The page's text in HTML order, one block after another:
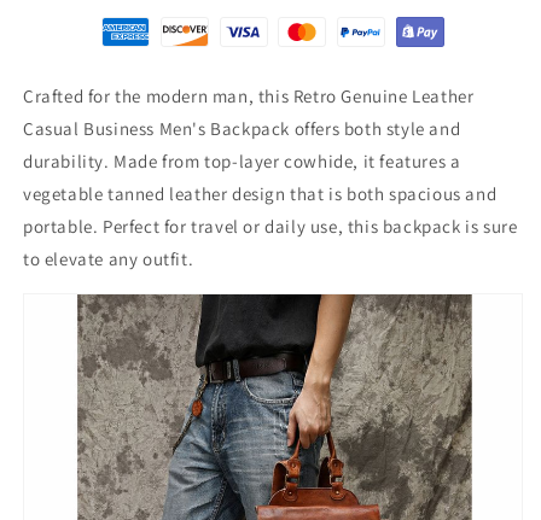
Crafted for the modern man, this Retro Genuine Leather
Casual Business Men's Backpack offers both style and
durability. Made from top-layer cowhide, it features a
vegetable tanned leather design that is both spacious and
portable. Perfect for travel or daily use, this backpack is sure
to elevate any outfit.